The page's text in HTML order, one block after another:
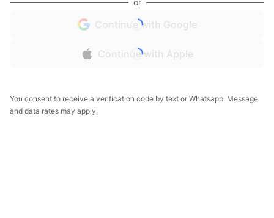
or
Continue with Google
Continue with Apple
You consent to receive a verification code by text or Whatsapp. Message
and data rates may apply.